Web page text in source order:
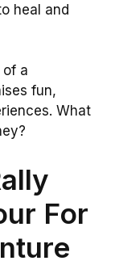
heal and
a
fun,
What
For